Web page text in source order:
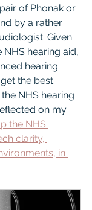
of Phonak or
by a rather
Given
hearing aid,
hearing
the best
NHS hearing
on my
the NHS
clarity,
in